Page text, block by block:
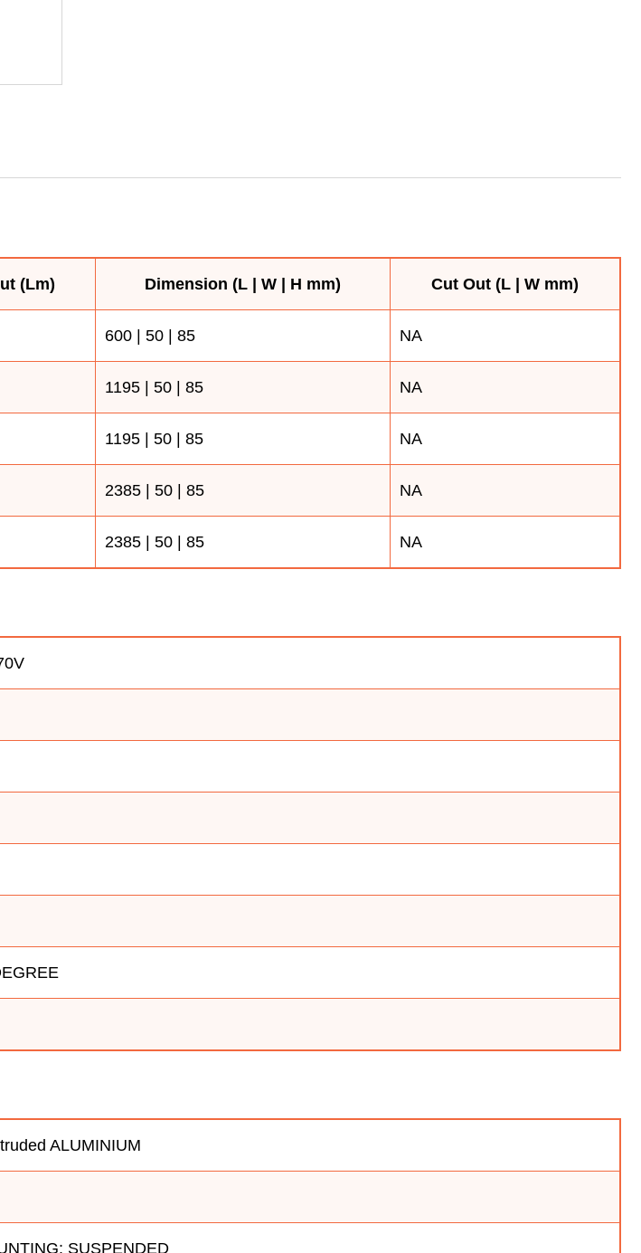
(Lm) Dimension (L | W | H mm) Cut Out (L | W mm)
600 | 50 | 85 NA
1195 | 50 | 85 NA
1195 | 50 | 85 NA
2385 | 50 | 85 NA
2385 | 50 | 85 NA
ALUMINIUM
SUSPENDED